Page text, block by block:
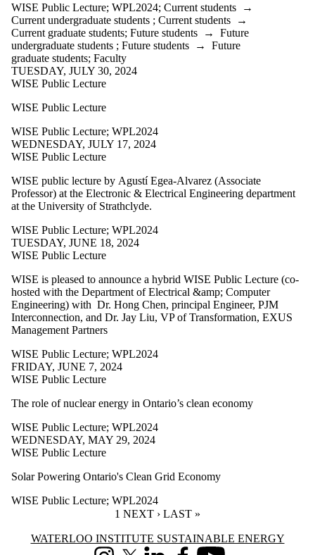
WW2017
WW2018
WW2019
WW2021
WW2022
WW2023
WW2024
WWP2011
WWP2012
WWP2013
WWP2015
WWP2016
WWP2017
WWP2018
WWP2019
WWP2021
WWP2022
WWP2023
Spotlight
WISE Public
Lecture
WPL2023
WPL2024
Audience
WISE Public Lecture; WPL2024; Current students →
Current undergraduate students ; Current students →
Current graduate students; Future students → Future
undergraduate students ; Future students → Future
graduate students; Faculty
TUESDAY, JULY 30, 2024
WISE Public Lecture
WISE Public Lecture
WISE Public Lecture; WPL2024
WEDNESDAY, JULY 17, 2024
WISE Public Lecture
WISE public lecture by Agustí Egea-Alvarez (Associate
Professor) at the Electronic & Electrical Engineering department
at the University of Strathclyde.
WISE Public Lecture; WPL2024
TUESDAY, JUNE 18, 2024
WISE Public Lecture
WISE is pleased to announce a hybrid WISE Public Lecture (co-
hosted with the Department of Electrical &amp; Computer
Engineering) with Dr. Hong Chen, principal Engineer, PJM
Interconnection, and Dr. Jay Liu, VP of Transformation, EXUS
Management Partners
WISE Public Lecture; WPL2024
FRIDAY, JUNE 7, 2024
WISE Public Lecture
The role of nuclear energy in Ontario’s clean economy
WISE Public Lecture; WPL2024
WEDNESDAY, MAY 29, 2024
WISE Public Lecture
Solar Powering Ontario's Clean Grid Economy
WISE Public Lecture; WPL2024
CURRENT PAGE
1 NEXT PAGE
NEXT › LAST PAGE
LAST »
Information about Waterloo Institute Sustainable Energy
WATERLOO INSTITUTE SUSTAINABLE ENERGY